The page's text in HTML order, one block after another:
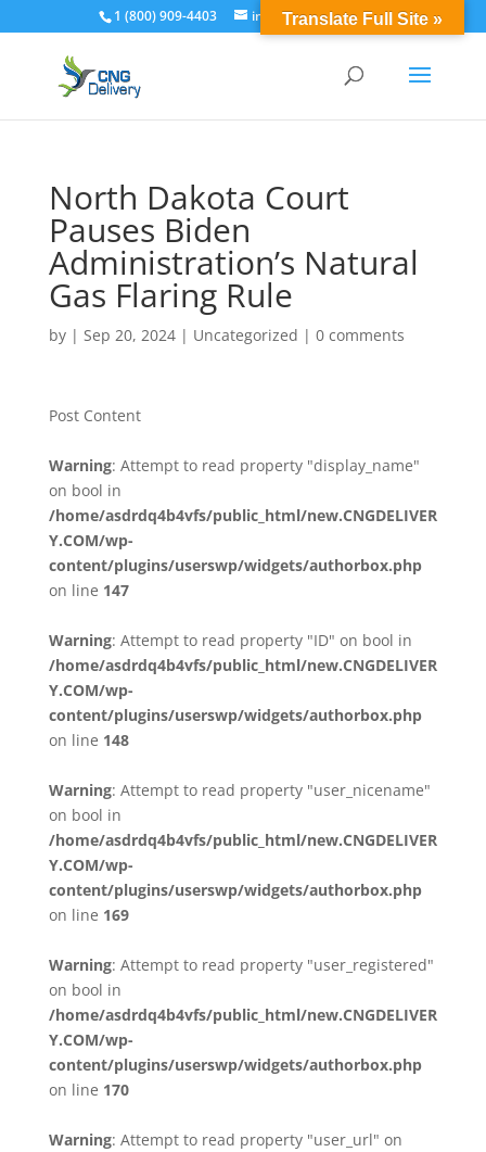
1 (800) 909-4403 info@cngdelivery.com
North Dakota Court
Pauses Biden
Administration’s Natural
Gas Flaring Rule
by | Sep 20, 2024| Uncategorized | 0 comments
Post Content
Warning: Attempt to read property "display_name"
on bool in
/home/asdrdq4b4vfs/public_html/new.CNGDELIVER
Y.COM/wp-
content/plugins/userswp/widgets/authorbox.php
on line 147
Warning: Attempt to read property "ID" on bool in
/home/asdrdq4b4vfs/public_html/new.CNGDELIVER
Y.COM/wp-
content/plugins/userswp/widgets/authorbox.php
on line 148
Warning: Attempt to read property "user_nicename"
on bool in
/home/asdrdq4b4vfs/public_html/new.CNGDELIVER
Y.COM/wp-
content/plugins/userswp/widgets/authorbox.php
on line 169
Warning: Attempt to read property "user_registered"
on bool in
/home/asdrdq4b4vfs/public_html/new.CNGDELIVER
Y.COM/wp-
content/plugins/userswp/widgets/authorbox.php
on line 170
Warning: Attempt to read property "user_url" on
Translate Full Site »